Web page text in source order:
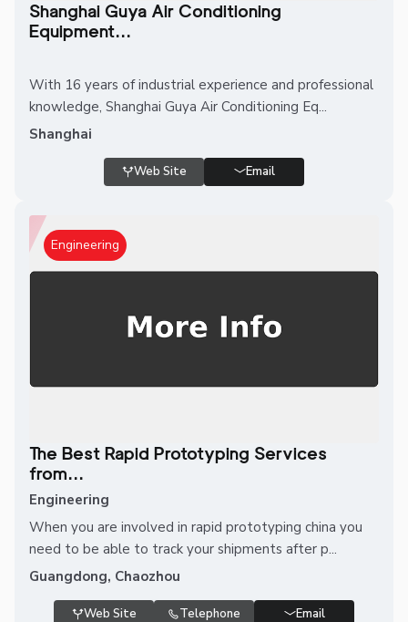
Shanghai Guya Air Conditioning
Equipment...
With 16 years of industrial experience and professional
knowledge, Shanghai Guya Air Conditioning Eq...
Shanghai
Web Site Email
Engineering
The Best Rapid Prototyping Services
from...
Engineering
When you are involved in rapid prototyping china you
need to be able to track your shipments after p...
Guangdong, Chaozhou
Web Site Telephone Email